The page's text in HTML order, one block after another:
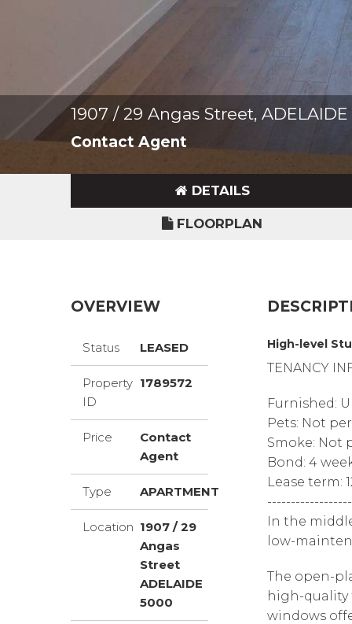
1907 / 29 Angas Street,
Contact Agent
DETAILS
FLOORPLAN
OVERVIEW
Status LEASED
Property
ID
1789572
Price
Contact
Agent
Type APARTMENT
Location 1907 / 29
Angas
Street
ADELAIDE
5000
High-level
TENANCY
Furnished:
Pets: Not
Smoke: Not
Bond: 4
Lease term:
In the
low-
The open-
high-
windows